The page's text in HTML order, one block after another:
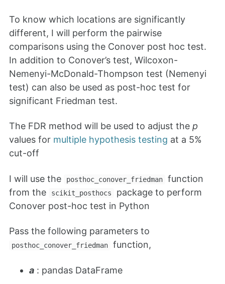
To know which locations are significantly
different, I will perform the pairwise
comparisons using the Conover post hoc test.
In addition to Conover’s test, Wilcoxon-
Nemenyi-McDonald-Thompson test (Nemenyi
test) can also be used as post-hoc test for
significant Friedman test.
The FDR method will be used to adjust the p
values for multiple hypothesis testing at a 5%
cut-off
I will use the posthoc_conover_friedman
function
from the
scikit_posthocs
package to perform
Conover post-hoc test in Python
Pass the following parameters to
posthoc_conover_friedman function,
a : pandas DataFrame